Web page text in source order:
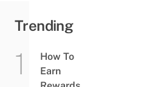
Trending
How To
Earn